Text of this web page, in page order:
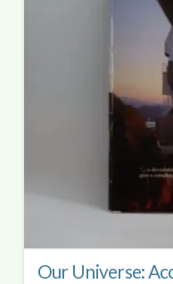
Our Universe: